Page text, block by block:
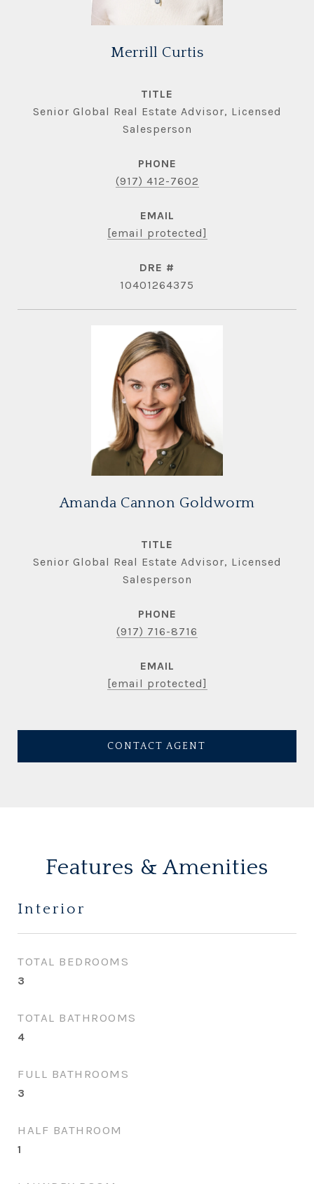
Merrill Curtis
TITLE
Senior Global Real Estate Advisor, Licensed
Salesperson
PHONE
(917) 412-7602
EMAIL
[email protected]
DRE #
10401264375
Amanda Cannon Goldworm
TITLE
Senior Global Real Estate Advisor, Licensed
Salesperson
PHONE
(917) 716-8716
EMAIL
[email protected]
CONTACT AGENT
Features & Amenities
Interior
TOTAL BEDROOMS
3
TOTAL BATHROOMS
4
FULL BATHROOMS
3
HALF BATHROOM
1